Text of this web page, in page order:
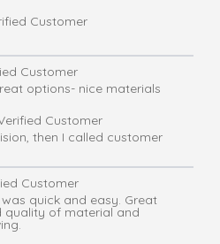
Customer
Customer
options- nice materials
Customer
then I called customer
Customer
quick and easy. Great
quality of material and